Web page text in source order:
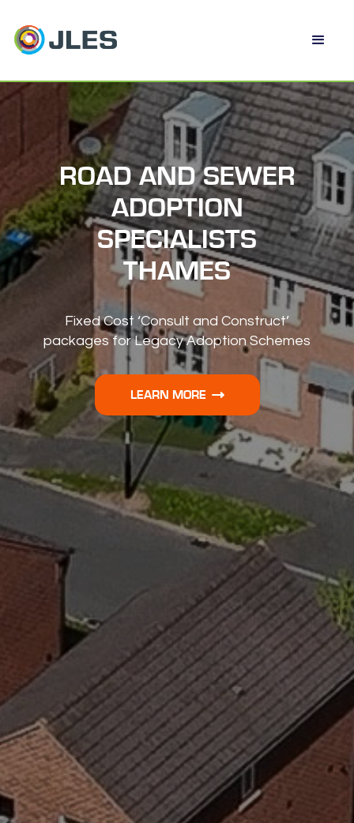
ROAD AND SEWER
ADOPTION
SPECIALISTS
THAMES
Fixed Cost ‘Consult and Construct’
packages for Legacy Adoption Schemes
LEARN MORE 